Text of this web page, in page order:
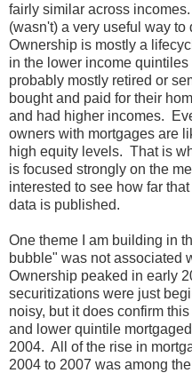
fairly similar across
(wasn't) a very useful way
Ownership is mostly a
in the lower income
probably mostly retired or
bought and paid for their
and had higher incomes.
owners with mortgages are
high equity levels. That is
is focused strongly on the
interested to see how far
data is published.
One theme I am building in
bubble" was not associated
Ownership peaked in early
securitizations were just
noisy, but it does confirm
and lower quintile
2004. All of the rise in
2004 to 2007 was among